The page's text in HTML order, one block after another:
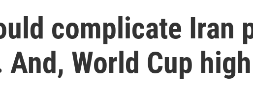
complicate Iran
World Cup